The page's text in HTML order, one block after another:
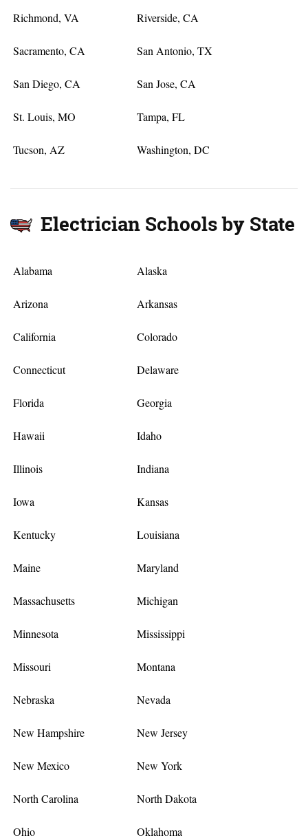
Richmond, VA Riverside, CA
Sacramento, CA San Antonio, TX
San Diego, CA San Jose, CA
St. Louis, MO Tampa, FL
Tucson, AZ Washington, DC
Electrician Schools by State
Alabama Alaska
Arizona Arkansas
California Colorado
Connecticut Delaware
Florida Georgia
Hawaii Idaho
Illinois Indiana
Iowa Kansas
Kentucky Louisiana
Maine Maryland
Massachusetts Michigan
Minnesota Mississippi
Missouri Montana
Nebraska Nevada
New Hampshire New Jersey
New Mexico New York
North Carolina North Dakota
Ohio Oklahoma